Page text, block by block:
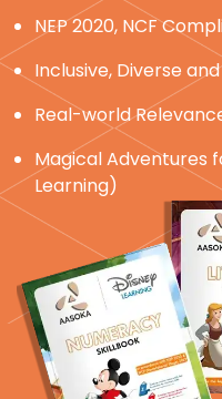
NEP 2020, NCF
Inclusive, Diverse
Real-world
Magical Adventures
Learning)